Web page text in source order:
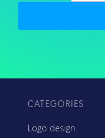
CATEGORIES
Logo design